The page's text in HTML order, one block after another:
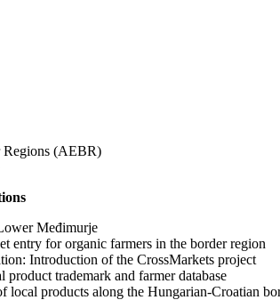
Regions (AEBR)
Međimurje
entry for organic farmers in the border region
Introduction of the CrossMarkets project
trademark and farmer database
local products along the Hungarian-Croatian